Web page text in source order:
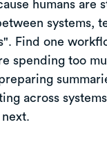
humans are
systems,
Find one
spending too
across